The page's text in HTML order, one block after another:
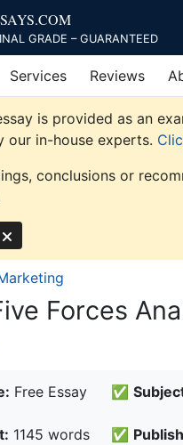
.COM
GRADE – GUARANTEED
Services Reviews
is provided as an
our in-house experts.
conclusions or
Forces
Free Essay ✅
1145 words ✅